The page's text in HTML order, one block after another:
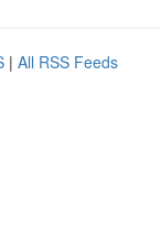
| All RSS Feeds